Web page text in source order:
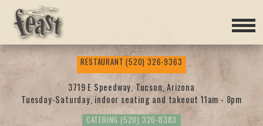
Feas
t
RESTAURANT(520) 326-9363
3719 E Speedway, Tucson, Arizona
Tuesday-Saturday, indoor seating and takeout 11am - 8pm
CATERING (520) 326-8383